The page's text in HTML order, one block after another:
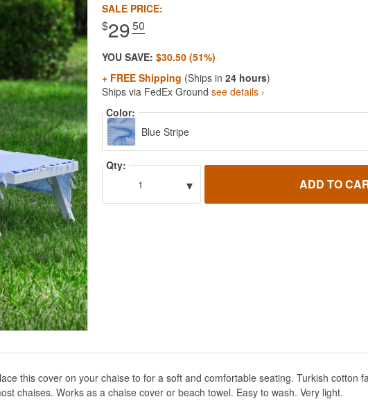
SALE PRICE:
$29.50
YOU SAVE: $30.50 (51%)
+ FREE Shipping (Ships in 24 hours)
Ships via FedEx Ground see details ›
Color:
Blue Stripe
Qty:
1
▾ ADD TO
this cover on your chaise to for a soft and comfortable seating. Turkish cotton
chaises. Works as a chaise cover or beach towel. Easy to wash. Very light.